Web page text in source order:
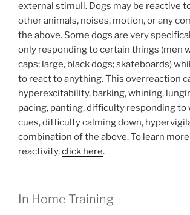
external stimuli. Dogs may be reactive
other animals, noises, motion, or any
the above. Some dogs are very
only responding to certain things (men
caps; large, black dogs; skateboards)
to react to anything. This overreaction
hyperexcitability, barking, whining,
pacing, panting, difficulty responding to
cues, difficulty calming down,
combination of the above. To learn
reactivity,click here.
In Home Training